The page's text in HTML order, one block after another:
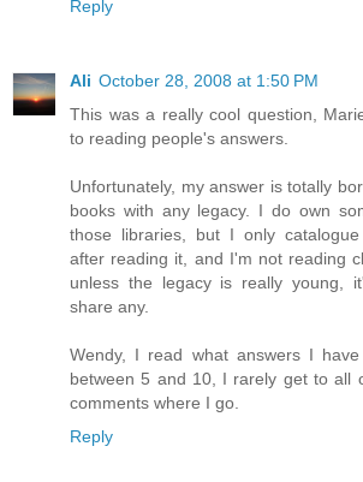
Reply
Ali October 28, 2008 at 1:50 PM
This was a really cool question,
to reading people's answers.
Unfortunately, my answer is totally
books with any legacy. I do own
those libraries, but I only
after reading it, and I'm not reading
unless the legacy is really young,
share any.
Wendy, I read what answers I
between 5 and 10, I rarely get to all
comments where I go.
Reply